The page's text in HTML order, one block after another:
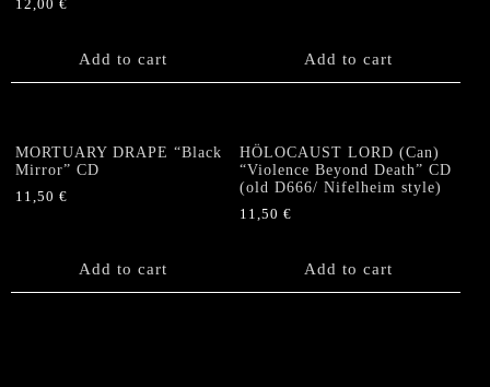
12,00 €
Add to cart Add to cart
MORTUARY DRAPE “Black
Mirror” CD
11,50 €
Add to cart
HÖLOCAUST LORD (Can)
“Violence Beyond Death” CD
(old D666/ Nifelheim style)
11,50€
Add to cart